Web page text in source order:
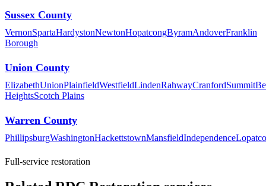
Sussex County
VernonSpartaHardystonNewtonHopatcongByramAndoverFranklin
Borough
Union County
ElizabethUnionPlainfieldWestfieldLindenRahwayCranfordSummit
HeightsScotch Plains
Warren County
PhillipsburgWashingtonHackettstownMansfieldIndependence
Full-service restoration